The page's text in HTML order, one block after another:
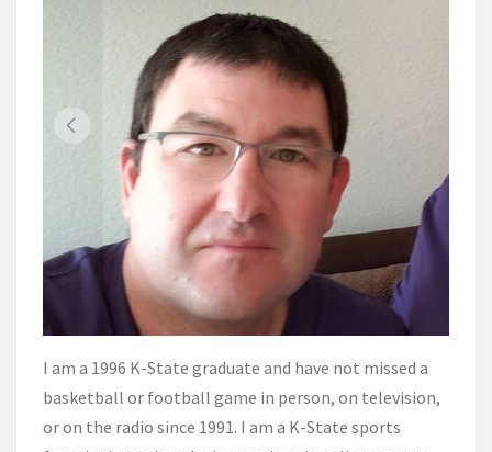
I am a 1996 K-State graduate and have not missed a
basketball or football game in person, on television,
or on the radio since 1991. I am a K-State sports